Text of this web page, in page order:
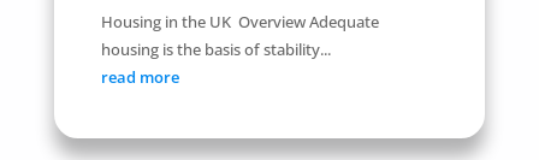
Housing in the UK Overview Adequate
housing is the basis of stability...
read more